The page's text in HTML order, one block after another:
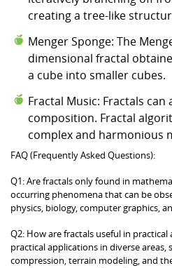
creating a tree-like
Menger Sponge: The
dimensional fractal
a cube into smaller cubes.
Fractal Music: Fractals
composition. Fractal
complex and harmonious
FAQ (Frequently Asked Questions):
Q1: Are fractals only found in
occurring phenomena that can be
physics, biology, computer graphics,
Q2: How are fractals useful in
practical applications in diverse
compression, terrain modeling, and